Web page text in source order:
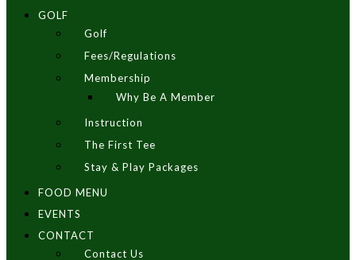
GOLF
Golf
Fees/Regulations
Membership
Why Be A Member
Instruction
The First Tee
Stay & Play Packages
FOOD MENU
EVENTS
CONTACT
Contact Us